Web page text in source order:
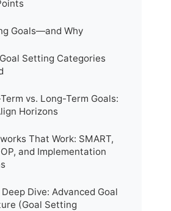
Goals—and Why
Setting Categories
vs. Long-Term Goals:
Horizons
That Work: SMART,
and Implementation
Dive: Advanced Goal
(Goal Setting